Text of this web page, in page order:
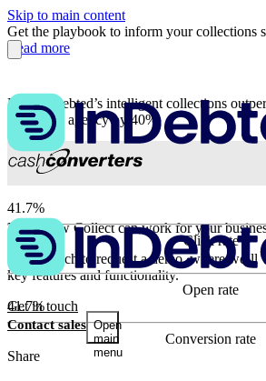
Skip to main content
Get the playbook to inform your collections
Read more
Contact sales Open
main
menu
How InDebted’s intelligent collections
traditional agency by 40%
41.7%
Click rate
96.9%
Open rate
41.7%
Conversion rate
Learn how Collect can work for your
Get in touch to request a demo, where
key features and functionality.
Get in touch
Share